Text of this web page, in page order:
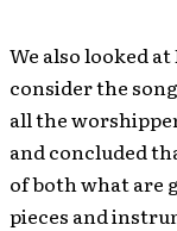
We also looked at
consider the
all the
and concluded
of both what are
pieces and